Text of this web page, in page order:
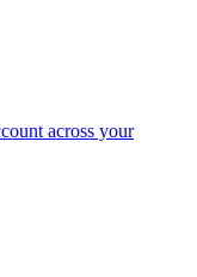
across your